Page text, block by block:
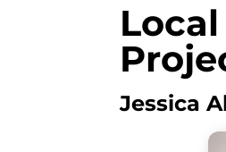
Jessica